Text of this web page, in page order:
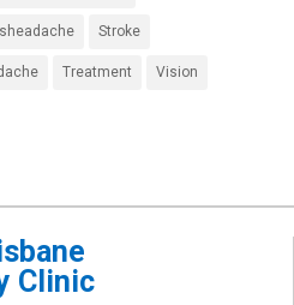
Stroke
Treatment Vision
Clinic